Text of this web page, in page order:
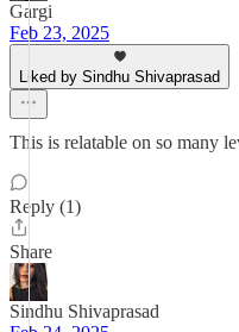
Gargi
Feb 23, 2025
Liked by Sindhu Shivaprasad
This is relatable on so many
Reply (1)
Share
Sindhu Shivaprasad